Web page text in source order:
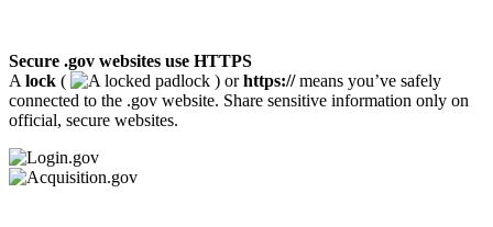
Secure .gov websites use HTTPS
A lock ( ) orhttps://means you’ve safely
connected to the .gov website. Share sensitive information only on
official, secure websites.